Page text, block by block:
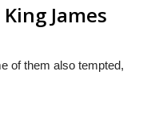
James
of them also tempted,